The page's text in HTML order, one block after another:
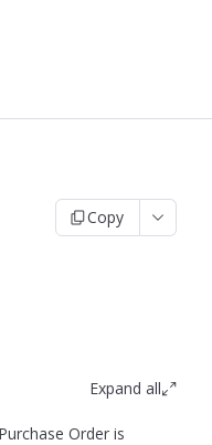
Copy
Expand all
Order is